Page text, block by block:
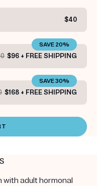
$40
$96 + FREE SHIPPING
SAVE 20%
$168 + FREE SHIPPING
SAVE 30%
with adult hormonal